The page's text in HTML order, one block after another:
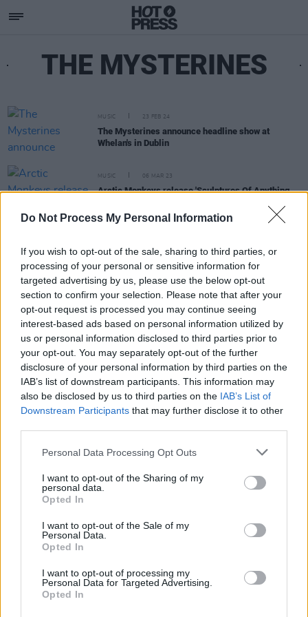
Do Not Process My Personal Information
If you wish to opt-out of the sale, sharing to third parties, or
processing of your personal or sensitive information for
targeted advertising by us, please use the below opt-out
section to confirm your selection. Please note that after your
opt-out request is processed you may continue seeing
interest-based ads based on personal information utilized by
us or personal information disclosed to third parties prior to
your opt-out. You may separately opt-out of the further
disclosure of your personal information by third parties on the
IAB’s list of downstream participants. This information may
also be disclosed by us to third parties on the IAB’s List of
Downstream Participants that may further disclose it to other
Personal Data Processing Opt Outs
I want to opt-out of the Sharing of my
personal data.
Opted In
I want to opt-out of the Sale of my
Personal Data.
Opted In
I want to opt-out of processing my
Personal Data for Targeted Advertising.
Opted In
THE MYSTERINES
MUSIC 23 FEB 24
The Mysterines announce headline show at
Whelan's in Dublin
MUSIC 06 MAR 23
Arctic Monkeys release 'Sculptures Of Anything
Subscribe
Rapid Fire
Now We’re Talking
Y&E Sessions
Additional Sites
MIX – Music Industry Xplained
Best of Ireland